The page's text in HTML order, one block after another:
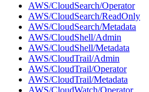
AWS/CloudSearch/Operator
AWS/CloudSearch/ReadOnly
AWS/CloudSearch/Metadata
AWS/CloudShell/Admin
AWS/CloudShell/Metadata
AWS/CloudTrail/Admin
AWS/CloudTrail/Operator
AWS/CloudTrail/Metadata
AWS/CloudWatch/Operator